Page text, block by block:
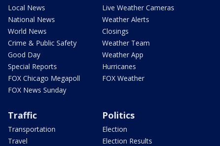
Local News
National News
World News
Crime & Public Safety
Good Day
Special Reports
FOX Chicago Megapoll
FOX News Sunday
Live Weather Cameras
Weather Alerts
Closings
Weather Team
Weather App
Hurricanes
FOX Weather
Traffic
Transportation
Travel
Politics
Election
Election Results